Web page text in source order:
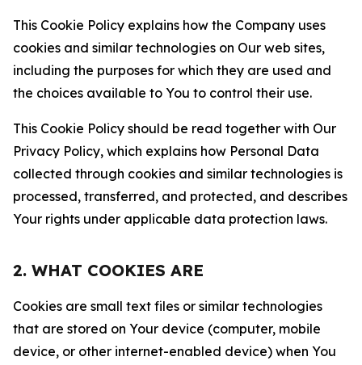
This Cookie Policy explains how the Company uses
cookies and similar technologies on Our web sites,
including the purposes for which they are used and
the choices available to You to control their use.
This Cookie Policy should be read together with Our
Privacy Policy, which explains how Personal Data
collected through cookies and similar technologies is
processed, transferred, and protected, and describes
Your rights under applicable data protection laws.
2. WHAT COOKIES ARE
Cookies are small text files or similar technologies
that are stored on Your device (computer, mobile
device, or other internet-enabled device) when You